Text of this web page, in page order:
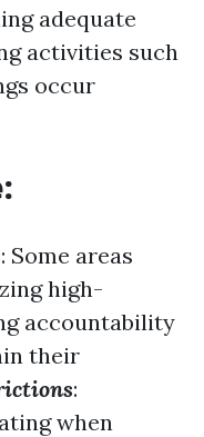
adequate
activities such
occur
: Some areas
high-
accountability
their
:
when